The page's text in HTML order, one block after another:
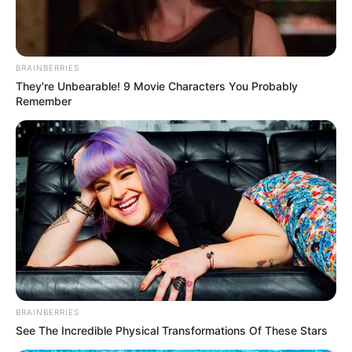
(foto: genflix)
Sinopsis
BRAINBERRIES
They're Unbearable! 9 Movie Characters You Probably
Remember
BRAINBERRIES
See The Incredible Physical Transformations Of These Stars